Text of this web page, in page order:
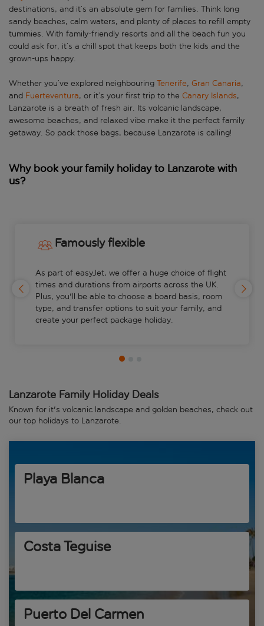
destinations, and it’s an absolute gem for families. Think long
sandy beaches, calm waters, and plenty of places to refill empty
tummies. With family-friendly resorts and all the beach fun you
could ask for, it’s a chill spot that keeps both the kids and the
grown-ups happy.
Whether you’ve explored neighbouring Tenerife, Gran Canaria,
and Fuerteventura, or it’s your first trip to the Canary Islands,
Lanzarote is a breath of fresh air. Its volcanic landscape,
awesome beaches, and relaxed vibe make it the perfect family
getaway. So pack those bags, because Lanzarote is calling!
Why book your family holiday to Lanzarote with
us?
Famously flexible
As part of easyJet, we offer a huge choice of flight
times and durations from airports across the UK.
Plus, you'll be able to choose a board basis, room
type, and transfer options to suit your family, and
create your perfect package holiday.
Lanzarote Family Holiday Deals
Known for it's volcanic landscape and golden beaches, check out
our top holidays to Lanzarote.
Playa Blanca
Costa Teguise
Puerto Del Carmen